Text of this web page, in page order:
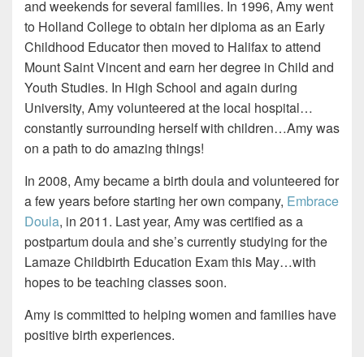
and weekends for several families. In 1996, Amy went
to Holland College to obtain her diploma as an Early
Childhood Educator then moved to Halifax to attend
Mount Saint Vincent and earn her degree in Child and
Youth Studies. In High School and again during
University, Amy volunteered at the local hospital…
constantly surrounding herself with children…Amy was
on a path to do amazing things!
In 2008, Amy became a birth doula and volunteered for
a few years before starting her own company, Embrace
Doula, in 2011. Last year, Amy was certified as a
postpartum doula and she’s currently studying for the
Lamaze Childbirth Education Exam this May…with
hopes to be teaching classes soon.
Amy is committed to helping women and families have
positive birth experiences.